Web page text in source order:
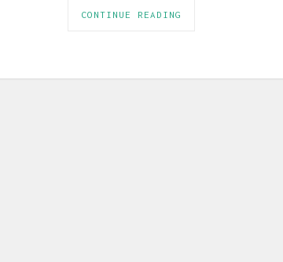
CONTINUE READING